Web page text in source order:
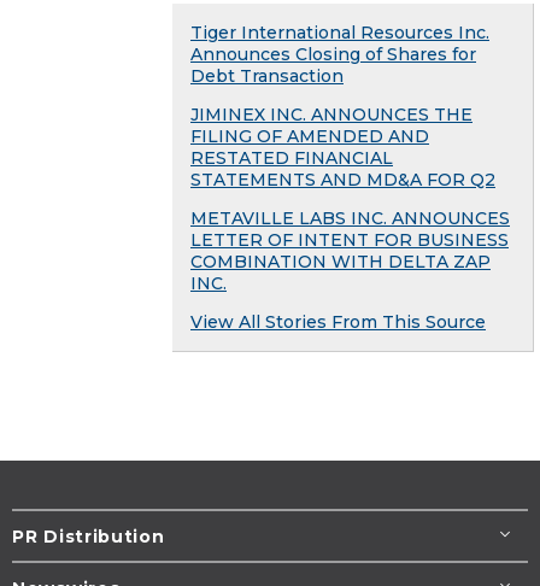
Tiger International Resources Inc.
Announces Closing of Shares for
Debt Transaction
JIMINEX INC. ANNOUNCES THE
FILING OF AMENDED AND
RESTATED FINANCIAL
STATEMENTS AND MD&A FOR Q2
METAVILLE LABS INC. ANNOUNCES
LETTER OF INTENT FOR BUSINESS
COMBINATION WITH DELTA ZAP
INC.
View All Stories From This Source
PR Distribution